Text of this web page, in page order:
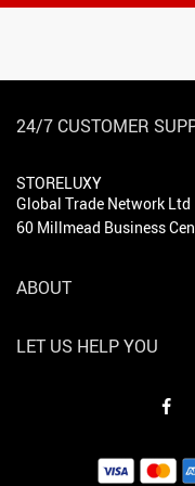
24/7 CUSTOMER
STORELUXY
Global Trade Network Ltd
60 Millmead Business
ABOUT
LET US HELP YOU